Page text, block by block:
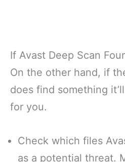
If Avast Deep Scan
On the other hand, if
does find something
for you.
Check which files
as a potential threat.